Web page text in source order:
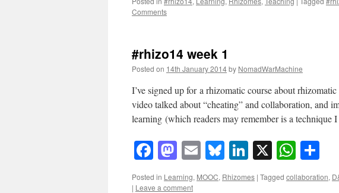
Comments
#rhizo14 week 1
Posted on 14th January 2014by NomadWarMachine
I’ve signed up for a rhizomatic course about
video talked about “cheating” and collaboration, and
learning (which readers may remember is a technique
Facebook
Mastodon
EmailBluesky
LinkedIn
X
Posted in Learning, MOOC, Rhizomes | Tagged collaboration,
| Leave a comment